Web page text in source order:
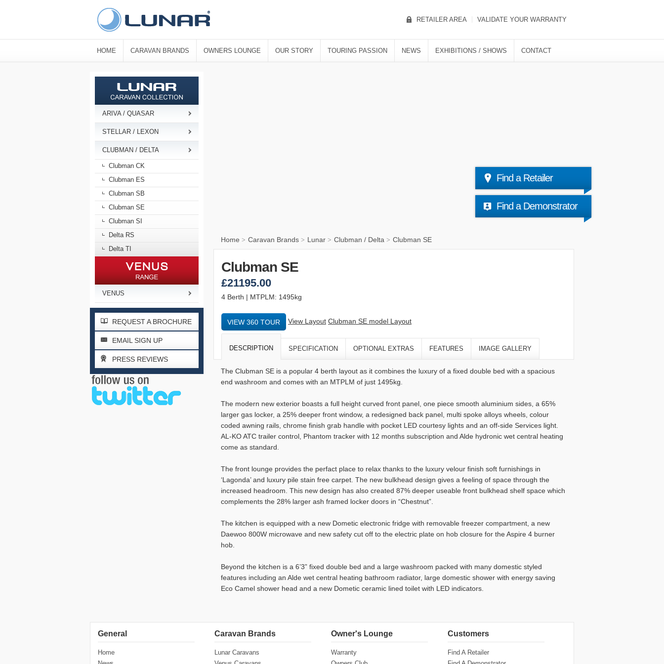
HOME CARAVAN BRANDS OWNERS LOUNGE OUR STORY TOURING PASSION NEWS EXHIBITIONS / SHOWS CONTACT
RETAILER AREA VALIDATE YOUR WARRANTY
Find a Retailer
Find a Demonstrator
ARIVA / QUASAR
STELLAR / LEXON
CLUBMAN / DELTA
Clubman CK
Clubman ES
Clubman SB
Clubman SE
Clubman SI
Delta RS
Delta TI
VENUS
REQUEST A BROCHURE
EMAIL SIGN UP
PRESS REVIEWS
Home > Caravan Brands > Lunar > Clubman / Delta > Clubman SE
Clubman SE
£21195.00
4 Berth | MTPLM: 1495kg
VIEW 360 TOUR View Layout Clubman SE model Layout
DESCRIPTION SPECIFICATION OPTIONAL EXTRAS FEATURES IMAGE GALLERY
The Clubman SE is a popular 4 berth layout as it combines the luxury of a fixed double bed with a spacious
end washroom and comes with an MTPLM of just 1495kg.
The modern new exterior boasts a full height curved front panel, one piece smooth aluminium sides, a 65%
larger gas locker, a 25% deeper front window, a redesigned back panel, multi spoke alloys wheels, colour
coded awning rails, chrome finish grab handle with pocket LED courtesy lights and an off-side Services light.
AL-KO ATC trailer control, Phantom tracker with 12 months subscription and Alde hydronic wet central heating
come as standard.
The front lounge provides the perfact place to relax thanks to the luxury velour finish soft furnishings in
‘Lagonda’ and luxury pile stain free carpet. The new bulkhead design gives a feeling of space through the
increased headroom. This new design has also created 87% deeper useable front bulkhead shelf space which
complements the 28% larger ash framed locker doors in “Chestnut”.
The kitchen is equipped with a new Dometic electronic fridge with removable freezer compartment, a new
Daewoo 800W microwave and new safety cut off to the electric plate on hob closure for the Aspire 4 burner
hob.
Beyond the kitchen is a 6’3” fixed double bed and a large washroom packed with many domestic styled
features including an Alde wet central heating bathroom radiator, large domestic shower with energy saving
Eco Camel shower head and a new Dometic ceramic lined toilet with LED indicators.
General
Home
Caravan Brands
Lunar Caravans
Owner's Lounge
Warranty
Customers
Find A Retailer